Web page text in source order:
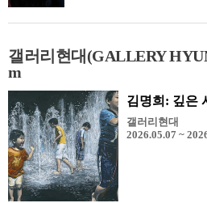
갤러리현대(GALLERY
m
김명희: 깊은
갤러리현대
2026.05.07 ~